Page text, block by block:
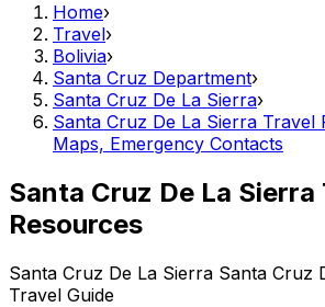
Home›
Travel›
Bolivia›
Santa Cruz Department›
Santa Cruz De La Sierra›
Santa Cruz De La Sierra Travel
Maps, Emergency Contacts
Santa Cruz De La Sierra
Resources
Santa Cruz De La Sierra Santa Cruz
Travel Guide